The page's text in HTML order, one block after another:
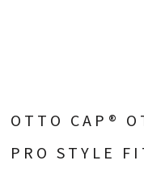
OTTO CAP®
PRO STYLE